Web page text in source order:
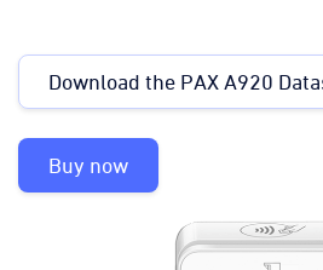
Download the PAX A920
Buy now